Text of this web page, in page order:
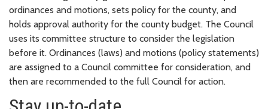
ordinances and motions, sets policy for the county, and
holds approval authority for the county budget. The Council
uses its committee structure to consider the legislation
before it. Ordinances (laws) and motions (policy statements)
are assigned to a Council committee for consideration, and
then are recommended to the full Council for action.